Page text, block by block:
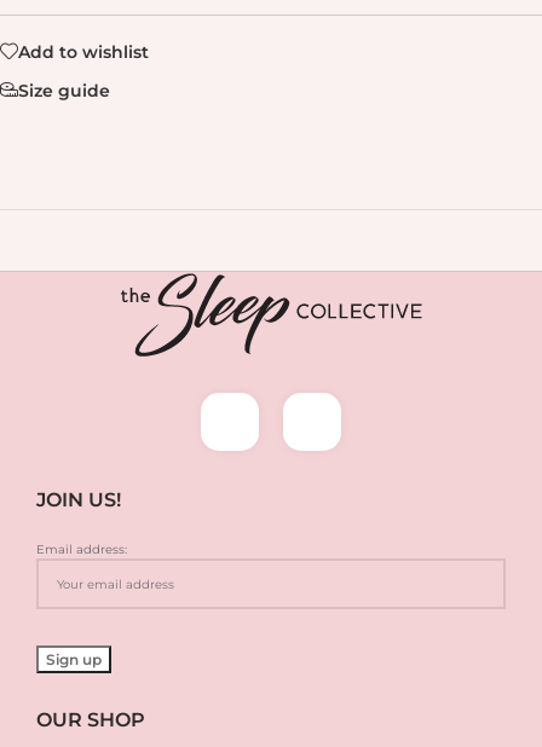
Add to wishlist
Size guide
JOIN US!
Email address:
OUR SHOP